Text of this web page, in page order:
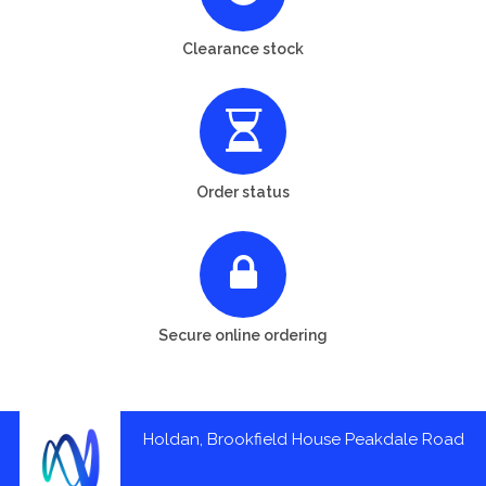
Clearance stock
Order status
Secure online ordering
Holdan, Brookfield House Peakdale Road